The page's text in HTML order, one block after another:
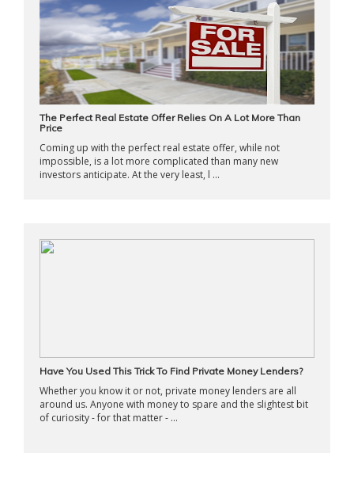
The Perfect Real Estate Offer Relies On A Lot More Than
Price
Coming up with the perfect real estate offer, while not
impossible, is a lot more complicated than many new
investors anticipate. At the very least, l ...
Have You Used This Trick To Find Private Money Lenders?
Whether you know it or not, private money lenders are all
around us. Anyone with money to spare and the slightest bit
of curiosity - for that matter - ...